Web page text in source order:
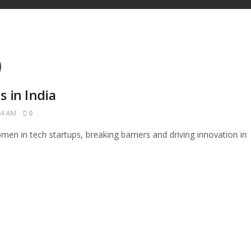
in India
AM 0
in tech startups, breaking barriers and driving innovation in